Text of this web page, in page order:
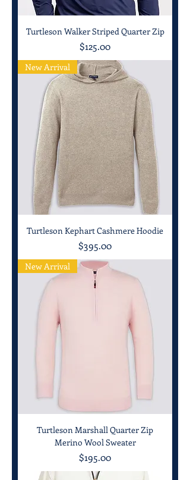
Turtleson Walker Striped Quarter Zip
Price
$125.00
New Arrival
Turtleson Kephart Cashmere Hoodie
Price
$395.00
New Arrival
Turtleson Marshall Quarter Zip
Merino Wool Sweater
Price
$195.00